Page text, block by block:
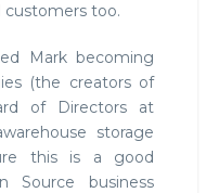
customers too.
Mark becoming
(the creators of
of Directors at
storage
this is a good
business